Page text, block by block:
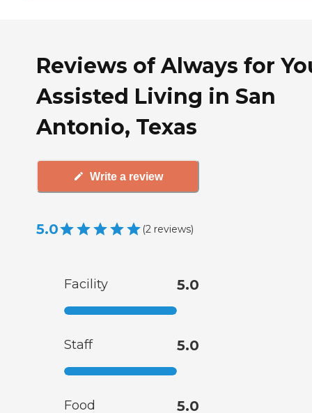
Reviews of Always for
Assisted Living in San
Antonio, Texas
Write a review
5.0 (2 reviews)
Facility 5.0
Staff 5.0
Food 5.0